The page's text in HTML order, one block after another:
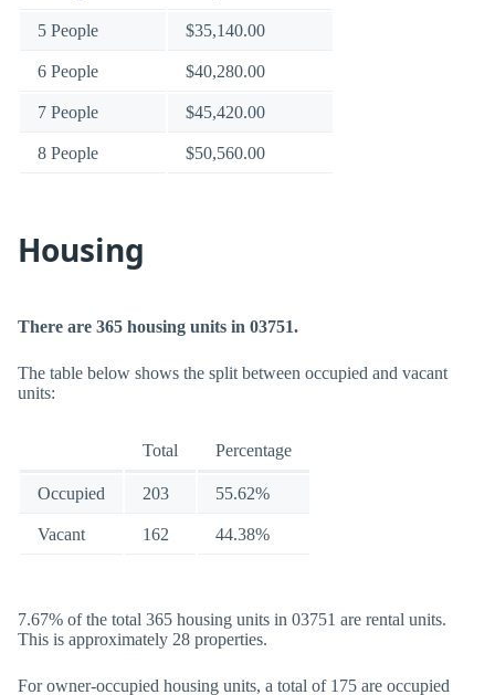
5 People $35,140.00
6 People $40,280.00
7 People $45,420.00
8 People $50,560.00
Housing
There are 365 housing units in 03751.
The table below shows the split between occupied and vacant
units:
Total Percentage
Occupied 203 55.62%
Vacant 162 44.38%
7.67% of the total 365 housing units in 03751 are rental units.
This is approximately 28 properties.
For owner-occupied housing units, a total of 175 are occupied